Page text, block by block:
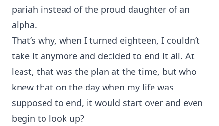
pariah instead of the proud daughter of an
alpha.
That’s why, when I turned eighteen, I couldn’t
take it anymore and decided to end it all. At
least, that was the plan at the time, but who
knew that on the day when my life was
supposed to end, it would start over and even
begin to look up?